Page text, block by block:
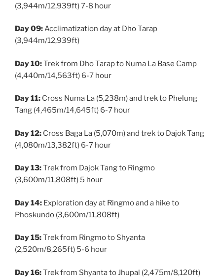
(3,944m/12,939ft) 7-8 hour
Day 09:Acclimatization day at Dho Tarap
(3,944m/12,939ft)
Day 10:Trek from Dho Tarap to Numa La Base Camp
(4,440m/14,563ft) 6-7 hour
Day 11: Cross Numa La (5,238m) and trek to Phelung
Tang (4,465m/14,645ft) 6-7 hour
Day 12: Cross Baga La (5,070m) and trek to Dajok Tang
(4,080m/13,382ft) 6-7 hour
Day 13:Trek from Dajok Tang to Ringmo
(3,600m/11,808ft) 5 hour
Day 14: Exploration day at Ringmo and a hike to
Phoskundo (3,600m/11,808ft)
Day 15:Trek from Ringmo to Shyanta
(2,520m/8,265ft) 5-6 hour
Day 16:Trek from Shyanta to Jhupal (2,475m/8,120ft)